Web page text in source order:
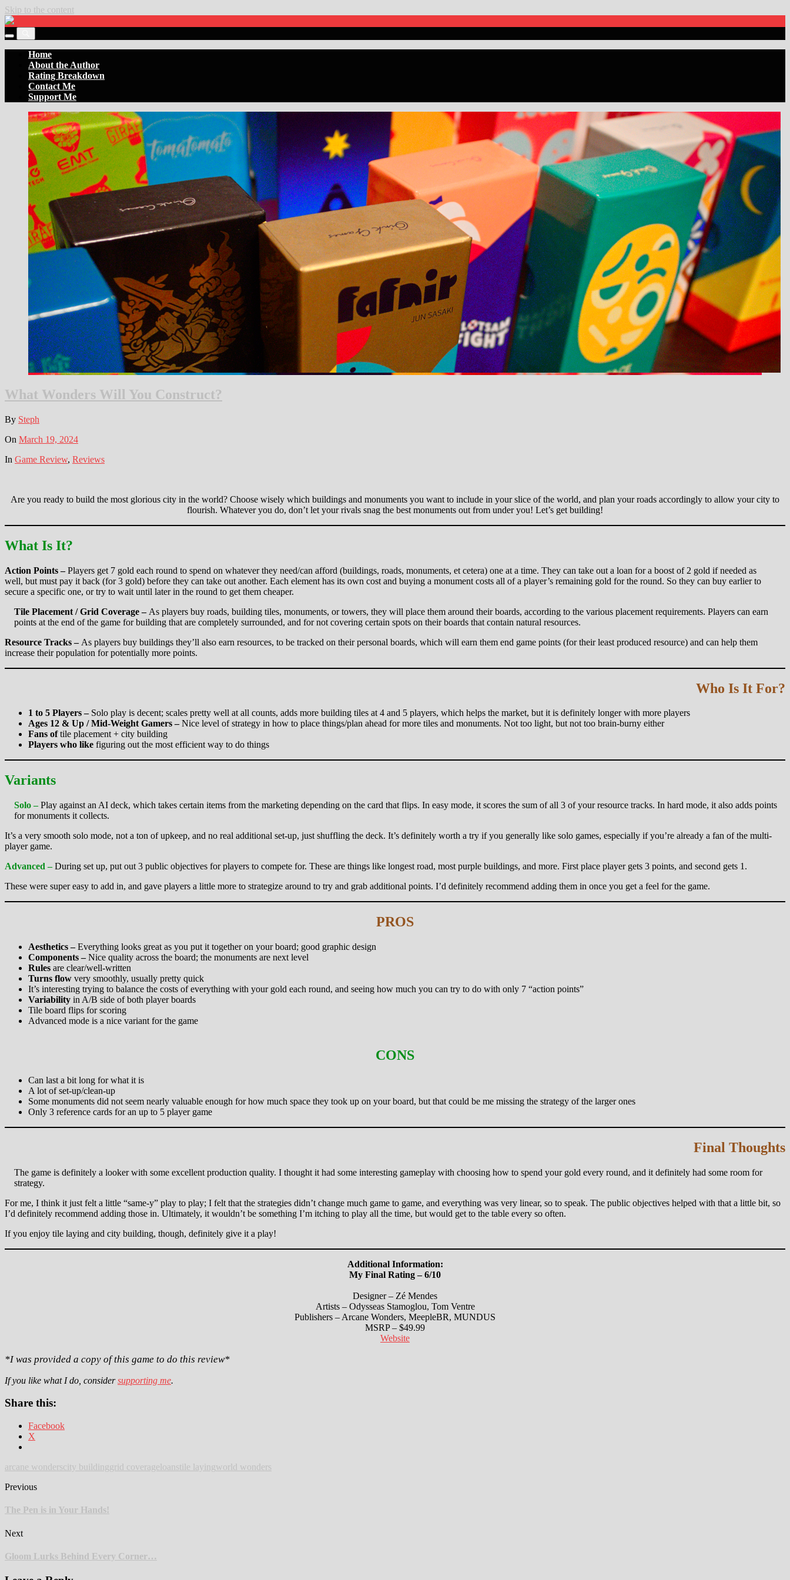
Skip to the content
Settler
of
the
Boards
Toggle
the
mobile
Toggle
the
search
field
Home
About the Author
Rating Breakdown
Contact Me
Support Me
What Wonders Will You Construct?
By Steph
On March 19, 2024
In Game Review, Reviews
Are you ready to build the most glorious city in the world? Choose wisely which buildings and monuments you want to include in your slice of the world, and plan your roads accordingly to allow your city to
flourish. Whatever you do, don’t let your rivals snag the best monuments out from under you! Let’s get building!
What Is It?
Action Points –Players get 7 gold each round to spend on whatever they need/can afford (buildings, roads, monuments, et cetera) one at a time. They can take out a loan for a boost of 2 gold if needed as
well, but must pay it back (for 3 gold) before they can take out another. Each element has its own cost and buying a monument costs all of a player’s remaining gold for the round. So they can buy earlier to
secure a specific one, or try to wait until later in the round to get them cheaper.
Tile Placement / Grid Coverage – As players buy roads, building tiles, monuments, or towers, they will place them around their boards, according to the various placement requirements. Players can earn
points at the end of the game for building that are completely surrounded, and for not covering certain spots on their boards that contain natural resources.
Resource Tracks – As players buy buildings they’ll also earn resources, to be tracked on their personal boards, which will earn them end game points (for their least produced resource) and can help them
increase their population for potentially more points.
Who Is It For?
1 to 5 Players – Solo play is decent; scales pretty well at all counts, adds more building tiles at 4 and 5 players, which helps the market, but it is definitely longer with more players
Ages 12 & Up / Mid-Weight Gamers –Nice level of strategy in how to place things/plan ahead for more tiles and monuments. Not too light, but not too brain-burny either
Fans oftile placement + city building
Players who like figuring out the most efficient way to do things
Variants
Solo – Play against an AI deck, which takes certain items from the marketing depending on the card that flips. In easy mode, it scores the sum of all 3 of your resource tracks. In hard mode, it also adds points
for monuments it collects.
It’s a very smooth solo mode, not a ton of upkeep, and no real additional set-up, just shuffling the deck. It’s definitely worth a try if you generally like solo games, especially if you’re already a fan of the multi-
player game.
Advanced – During set up, put out 3 public objectives for players to compete for. These are things like longest road, most purple buildings, and more. First place player gets 3 points, and second gets 1.
These were super easy to add in, and gave players a little more to strategize around to try and grab additional points. I’d definitely recommend adding them in once you get a feel for the game.
PROS
Aesthetics –Everything looks great as you put it together on your board; good graphic design
Components –Nice quality across the board; the monuments are next level
Rules are clear/well-written
Turns flow very smoothly, usually pretty quick
It’s interesting trying to balance the costs of everything with your gold each round, and seeing how much you can try to do with only 7 “action points”
Variability in A/B side of both player boards
Tile board flips for scoring
Advanced mode is a nice variant for the game
CONS
Can last a bit long for what it is
A lot of set-up/clean-up
Some monuments did not seem nearly valuable enough for how much space they took up on your board, but that could be me missing the strategy of the larger ones
Only 3 reference cards for an up to 5 player game
Final Thoughts
The game is definitely a looker with some excellent production quality. I thought it had some interesting gameplay with choosing how to spend your gold every round, and it definitely had some room for
strategy.
For me, I think it just felt a little “same-y” play to play; I felt that the strategies didn’t change much game to game, and everything was very linear, so to speak. The public objectives helped with that a little bit, so
I’d definitely recommend adding those in. Ultimately, it wouldn’t be something I’m itching to play all the time, but would get to the table every so often.
If you enjoy tile laying and city building, though, definitely give it a play!
Additional Information:
My Final Rating – 6/10
Designer – Zé Mendes
Artists – Odysseas Stamoglou, Tom Ventre
Publishers – Arcane Wonders, MeepleBR, MUNDUS
MSRP – $49.99
Website
*I was provided a copy of this game to do this review*
If you like what I do, considersupporting me.
Share this:
Facebook
X
arcane wonderscity buildinggrid coverageloanstile layingworld wonders
Previous
The Pen is in Your Hands!
Next
Gloom Lurks Behind Every Corner…